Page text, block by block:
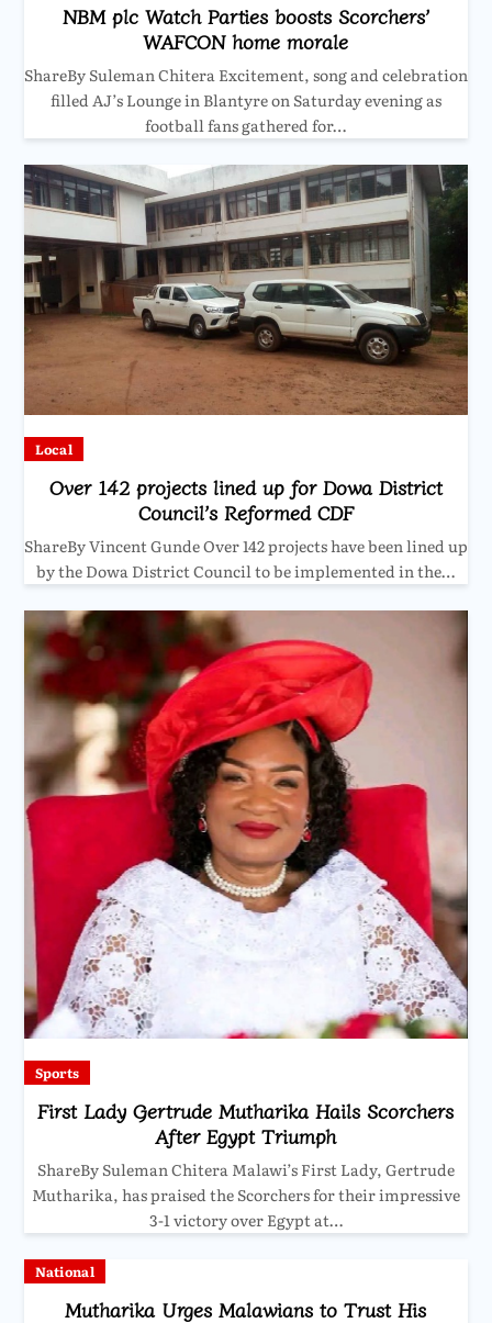
NBM plc Watch Parties boosts Scorchers’
WAFCON home morale
ShareBy Suleman Chitera Excitement, song and celebration
filled AJ’s Lounge in Blantyre on Saturday evening as
football fans gathered for…
Local
Over 142 projects lined up for Dowa District
Council’s Reformed CDF
ShareBy Vincent Gunde Over 142 projects have been lined up
by the Dowa District Council to be implemented in the…
Sports
First Lady Gertrude Mutharika Hails Scorchers
After Egypt Triumph
ShareBy Suleman Chitera Malawi’s First Lady, Gertrude
Mutharika, has praised the Scorchers for their impressive
3-1 victory over Egypt at…
National
Mutharika Urges Malawians to Trust His